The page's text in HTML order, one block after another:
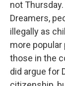
not
Dreamers,
illegally as
more
those in the
did argue for